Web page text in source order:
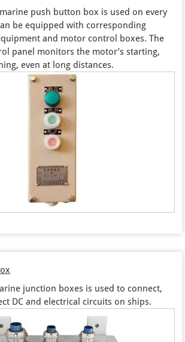
push button box is used on every
be equipped with corresponding
and motor control boxes. The
panel monitors the motor’s starting,
even at long distances.
junction boxes is used to connect,
DC and electrical circuits on ships.